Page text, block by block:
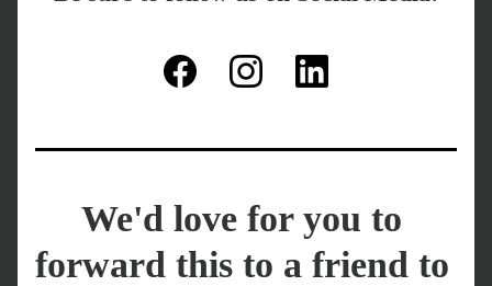
We'd love for you to
forward this to a friend to